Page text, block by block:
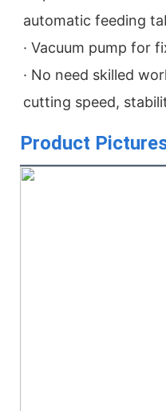
automatic feeding
· Vacuum pump for
· No need skilled
cutting speed,
Product